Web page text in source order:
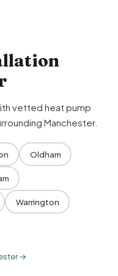
vetted heat pump
Manchester.
Oldham
Warrington
→